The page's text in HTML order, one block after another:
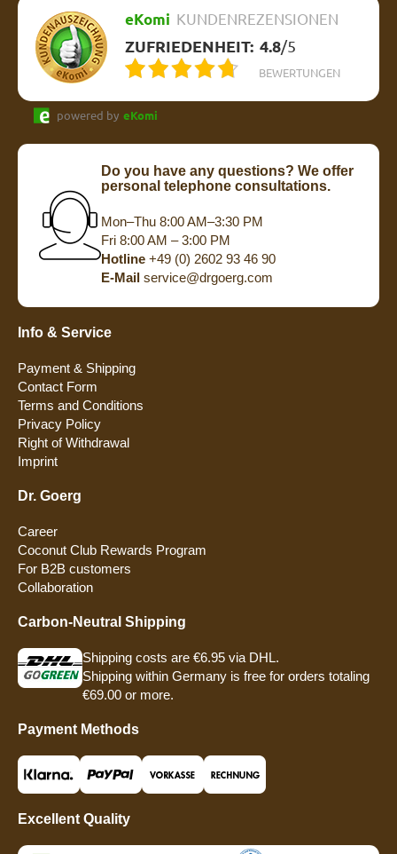
eKomi KUNDENREZENSIONEN
ZUFRIEDENHEIT: 4.8/5
BEWERTUNGEN
powered by eKomi
Do you have any questions? We offer
personal telephone consultations.
Mon–Thu 8:00 AM–3:30 PM
Fri 8:00 AM – 3:00 PM
Hotline+49 (0) 2602 93 46 90
E-Mailservice@drgoerg.com
Info & Service
Payment & Shipping
Contact Form
Terms and Conditions
Privacy Policy
Right of Withdrawal
Imprint
Dr. Goerg
Career
Coconut Club Rewards Program
For B2B customers
Collaboration
Carbon-Neutral Shipping
Shipping costs are €6.95 via DHL.
Shipping within Germany is free for orders totaling
€69.00 or more.
Payment Methods
Excellent Quality